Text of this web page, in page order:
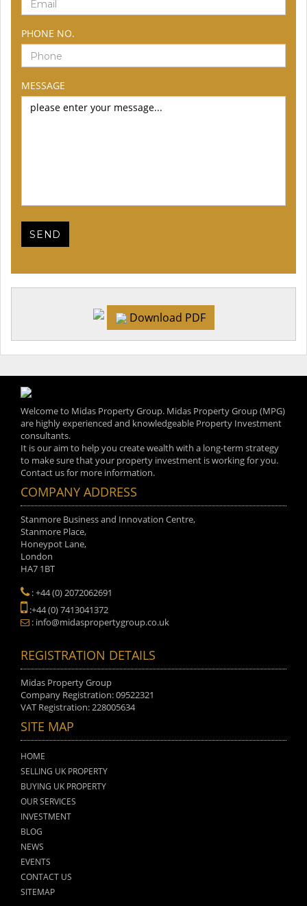
PHONE NO.
MESSAGE
Download PDF
Welcome to Midas Property Group. Midas Property Group (MPG)
are highly experienced and knowledgeable Property Investment
consultants.
It is our aim to help you create wealth with a long-term strategy
to make sure that your property investment is working for you.
Contact us for more information.
COMPANY ADDRESS
Stanmore Business and Innovation Centre,
Stanmore Place,
Honeypot Lane,
London
HA7 1BT
: +44 (0) 2072062691
:+44 (0) 7413041372
: info@midaspropertygroup.co.uk
REGISTRATION DETAILS
Midas Property Group
Company Registration: 09522321
VAT Registration: 228005634
SITE MAP
HOME
SELLING UK PROPERTY
BUYING UK PROPERTY
OUR SERVICES
INVESTMENT
BLOG
NEWS
EVENTS
CONTACT US
SITEMAP